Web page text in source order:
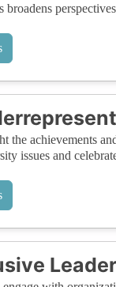
broadens
the achievements
issues and